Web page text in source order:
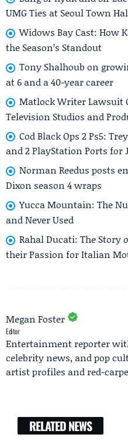
UMG Ties at Seoul Town
Widows Bay Cast: How
the Season’s Standout
Tony Shalhoub on
at 6 and a 40-year career
Matlock Writer Lawsuit
Television Studios and
Cod Black Ops 2 Ps5:
and 2 PlayStation Ports for
Norman Reedus posts
Dixon season 4 wraps
Yucca Mountain: The
and Never Used
Rahal Ducati: The Story
their Passion for Italian
Megan Foster
Editor
Entertainment reporter
celebrity news, and pop
artist profiles and red-
RELATED NEWS